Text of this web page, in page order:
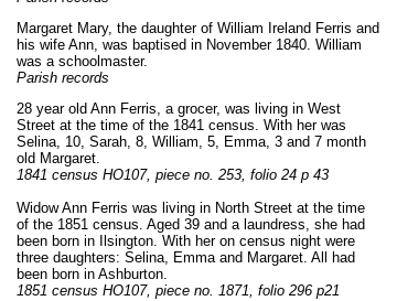
Margaret Mary, the daughter of William Ireland Ferris and
his wife Ann, was baptised in November 1840. William
was a schoolmaster.
Parish records
28 year old Ann Ferris, a grocer, was living in West
Street at the time of the 1841 census. With her was
Selina, 10, Sarah, 8, William, 5, Emma, 3 and 7 month
old Margaret.
1841 census HO107, piece no. 253, folio 24 p 43
Widow Ann Ferris was living in North Street at the time
of the 1851 census. Aged 39 and a laundress, she had
been born in Ilsington. With her on census night were
three daughters: Selina, Emma and Margaret. All had
been born in Ashburton.
1851 census HO107, piece no. 1871, folio 296 p21